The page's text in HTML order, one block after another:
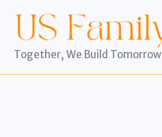
content
Together, We Build Tomorrow